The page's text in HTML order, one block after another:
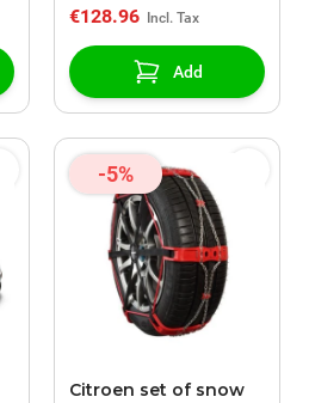
€128.96
Add
-5%
Citroen set of snow